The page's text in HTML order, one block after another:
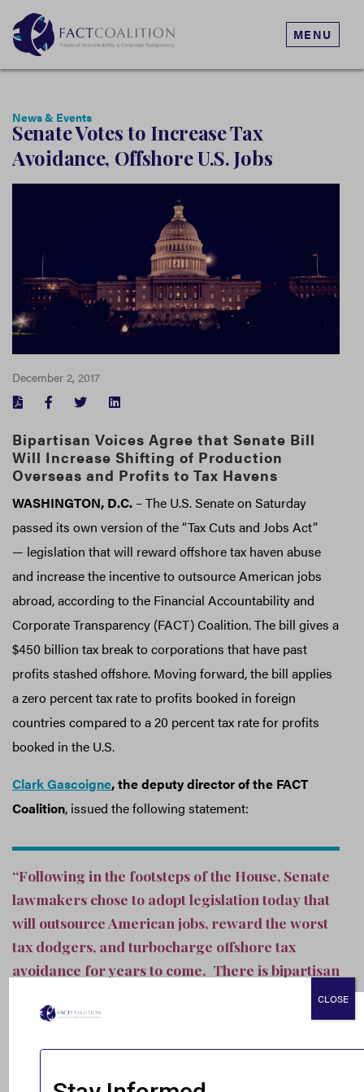
MENU
News & Events
Senate Votes to Increase Tax
Avoidance, Offshore U.S. Jobs
December 2, 2017
FACEBOOK
TWITTER
Bipartisan Voices Agree that Senate Bill
Will Increase Shifting of Production
Overseas and Profits to Tax Havens
WASHINGTON, D.C. – The U.S. Senate on Saturday
passed its own version of the “Tax Cuts and Jobs Act”
— legislation that will reward offshore tax haven abuse
and increase the incentive to outsource American jobs
abroad, according to the Financial Accountability and
Corporate Transparency (FACT) Coalition. The bill gives a
$450 billion tax break to corporations that have past
profits stashed offshore. Moving forward, the bill applies
a zero percent tax rate to profits booked in foreign
countries compared to a 20 percent tax rate for profits
booked in the U.S.
Clark Gascoigne, the deputy director of the FACT
Coalition, issued the following statement:
“Following in the footsteps of the House, Senate
lawmakers chose to adopt legislation today that
will outsource American jobs, reward the worst
tax dodgers, and turbocharge offshore tax
avoidance for years to come. There is bipartisan
acknowledgement that granting corporations a
lower tax rate on the profits they book offshore
CLOSE